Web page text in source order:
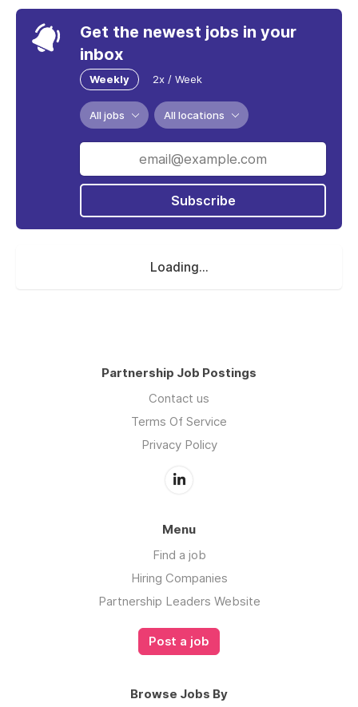
Get the newest jobs in your
inbox
Weekly 2x / Week
All jobs All locations
Subscribe
Loading...
Partnership Job Postings
Contact us
Terms Of Service
Privacy Policy
Menu
Find a job
Hiring Companies
Partnership Leaders Website
Post a job
Browse Jobs By